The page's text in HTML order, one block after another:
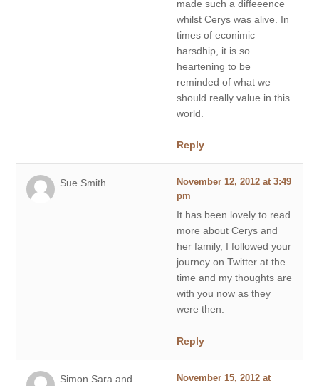
made such a diffeeence
whilst Cerys was alive. In
times of econimic
harsdhip, it is so
heartening to be
reminded of what we
should really value in this
world.
Reply
Sue Smith
November 12, 2012 at 3:49
pm
It has been lovely to read
more about Cerys and
her family, I followed your
journey on Twitter at the
time and my thoughts are
with you now as they
were then.
Reply
Simon Sara and
November 15, 2012 at